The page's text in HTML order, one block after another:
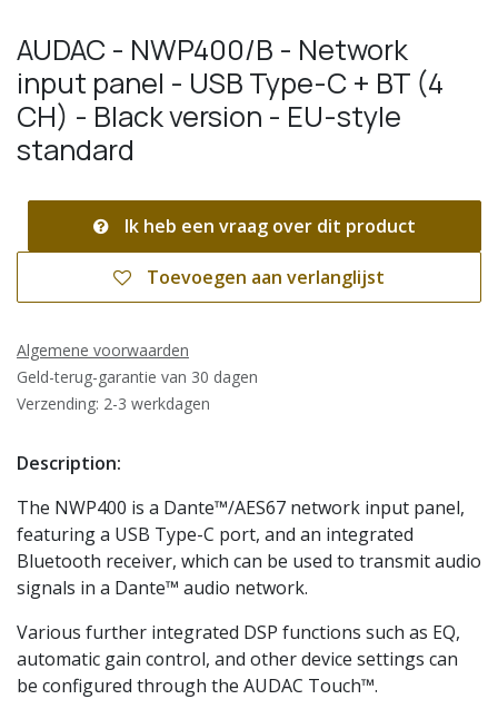
AUDAC - NWP400/B - Network
input panel - USB Type-C + BT (4
CH) - Black version - EU-style
standard
Ik heb een vraag over dit product
Toevoegen aan verlanglijst
Algemene voorwaarden
Geld-terug-garantie van 30 dagen
Verzending: 2-3 werkdagen
Description:
The NWP400 is a Dante™/AES67 network input panel,
featuring a USB Type-C port, and an integrated
Bluetooth receiver, which can be used to transmit audio
signals in a Dante™ audio network.
Various further integrated DSP functions such as EQ,
automatic gain control, and other device settings can
be configured through the AUDAC Touch™.